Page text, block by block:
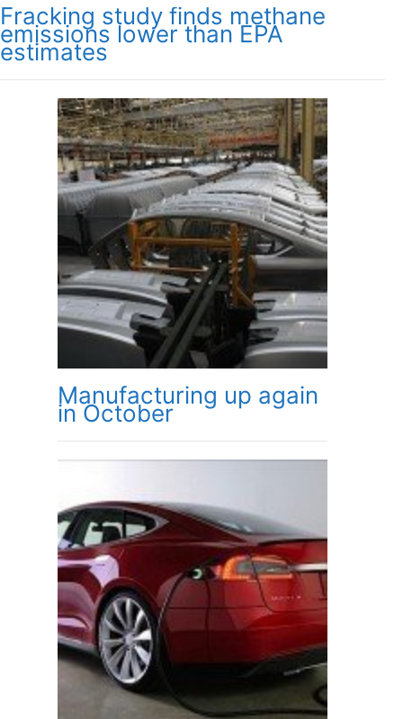
Fracking study finds methane
emissions lower than EPA
estimates
Manufacturing up again
in October